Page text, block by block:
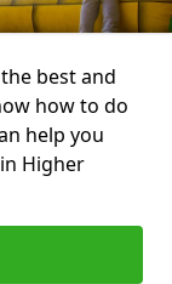
best and
how to do
help you
Higher